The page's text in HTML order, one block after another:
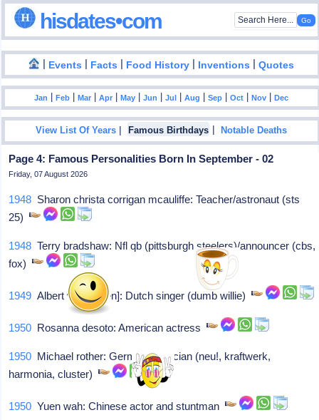
hisdates•com
| Events | Facts | Food History | Inventions |Quotes
Jan |Feb |Mar |Apr |May |Jun |Jul |Aug |Sep |Oct |Nov |Dec
View List Of Years | Famous Birthdays |Notable Deaths
Page 4: Famous Personalities Born In September - 02
Friday, 07 August 2026
1948 Sharon christa corrigan mcauliffe: Teacher/astronaut (sts
25)
1948 Terry bradshaw: Nfl qb (pittsburgh steelers)/announcer (cbs,
fox)
1949 Albert west[laken]: Dutch singer (dumb willie)
1950 Rosanna desoto: American actress
1950 Michael rother: German musician (neu!, kraftwerk,
harmonia, cluster)
1950 Yuen wah: Chinese actor and stuntman